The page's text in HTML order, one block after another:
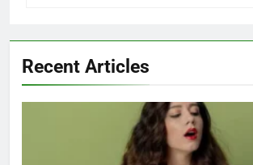
Recent Articles